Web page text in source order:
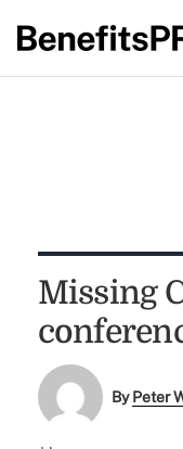
Missing
ByPeter